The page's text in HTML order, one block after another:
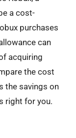
a cost-
purchases
can
acquiring
the cost
the savings on
right for you.